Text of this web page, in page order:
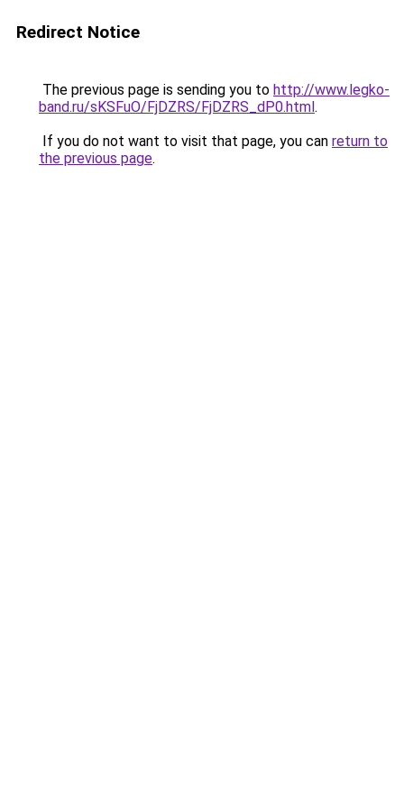
Redirect Notice
The previous page is sending you to http://www.legko-
band.ru/sKSFuO/FjDZRS/FjDZRS_dP0.html.
If you do not want to visit that page, you can return to
the previous page.